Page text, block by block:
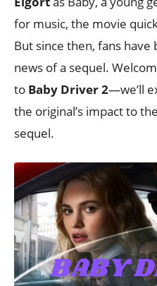
for music, the movie
But since then, fans
news of a sequel.
to Baby Driver 2—we’ll
the original’s impact to
sequel.